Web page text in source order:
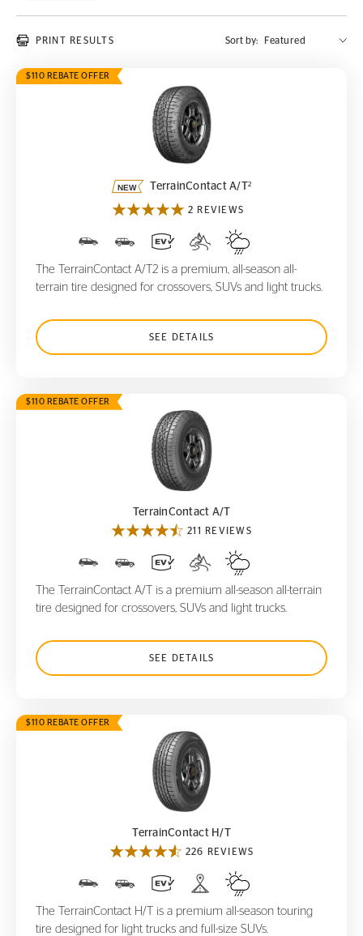
PRINT RESULTS Sort by:
$110 REBATE OFFER
TerrainContact A/T
TerrainContact A/T2
2 REVIEWS
The TerrainContact A/T2 is a premium, all-season all-
terrain tire designed for crossovers, SUVs and light trucks.
SEE DETAILS
$110 REBATE OFFER
TerrainContact A/T
TerrainContact A/T
211 REVIEWS
The TerrainContact A/T is a premium all-season all-terrain
tire designed for crossovers, SUVs and light trucks.
SEE DETAILS
$110 REBATE OFFER
TerrainContact H/T
TerrainContact H/T
226 REVIEWS
The TerrainContact H/T is a premium all-season touring
tire designed for light trucks and full-size SUVs.